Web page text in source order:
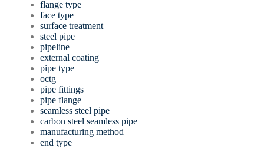
flange type
face type
surface treatment
steel pipe
pipeline
external coating
pipe type
octg
pipe fittings
pipe flange
seamless steel pipe
carbon steel seamless pipe
manufacturing method
end type